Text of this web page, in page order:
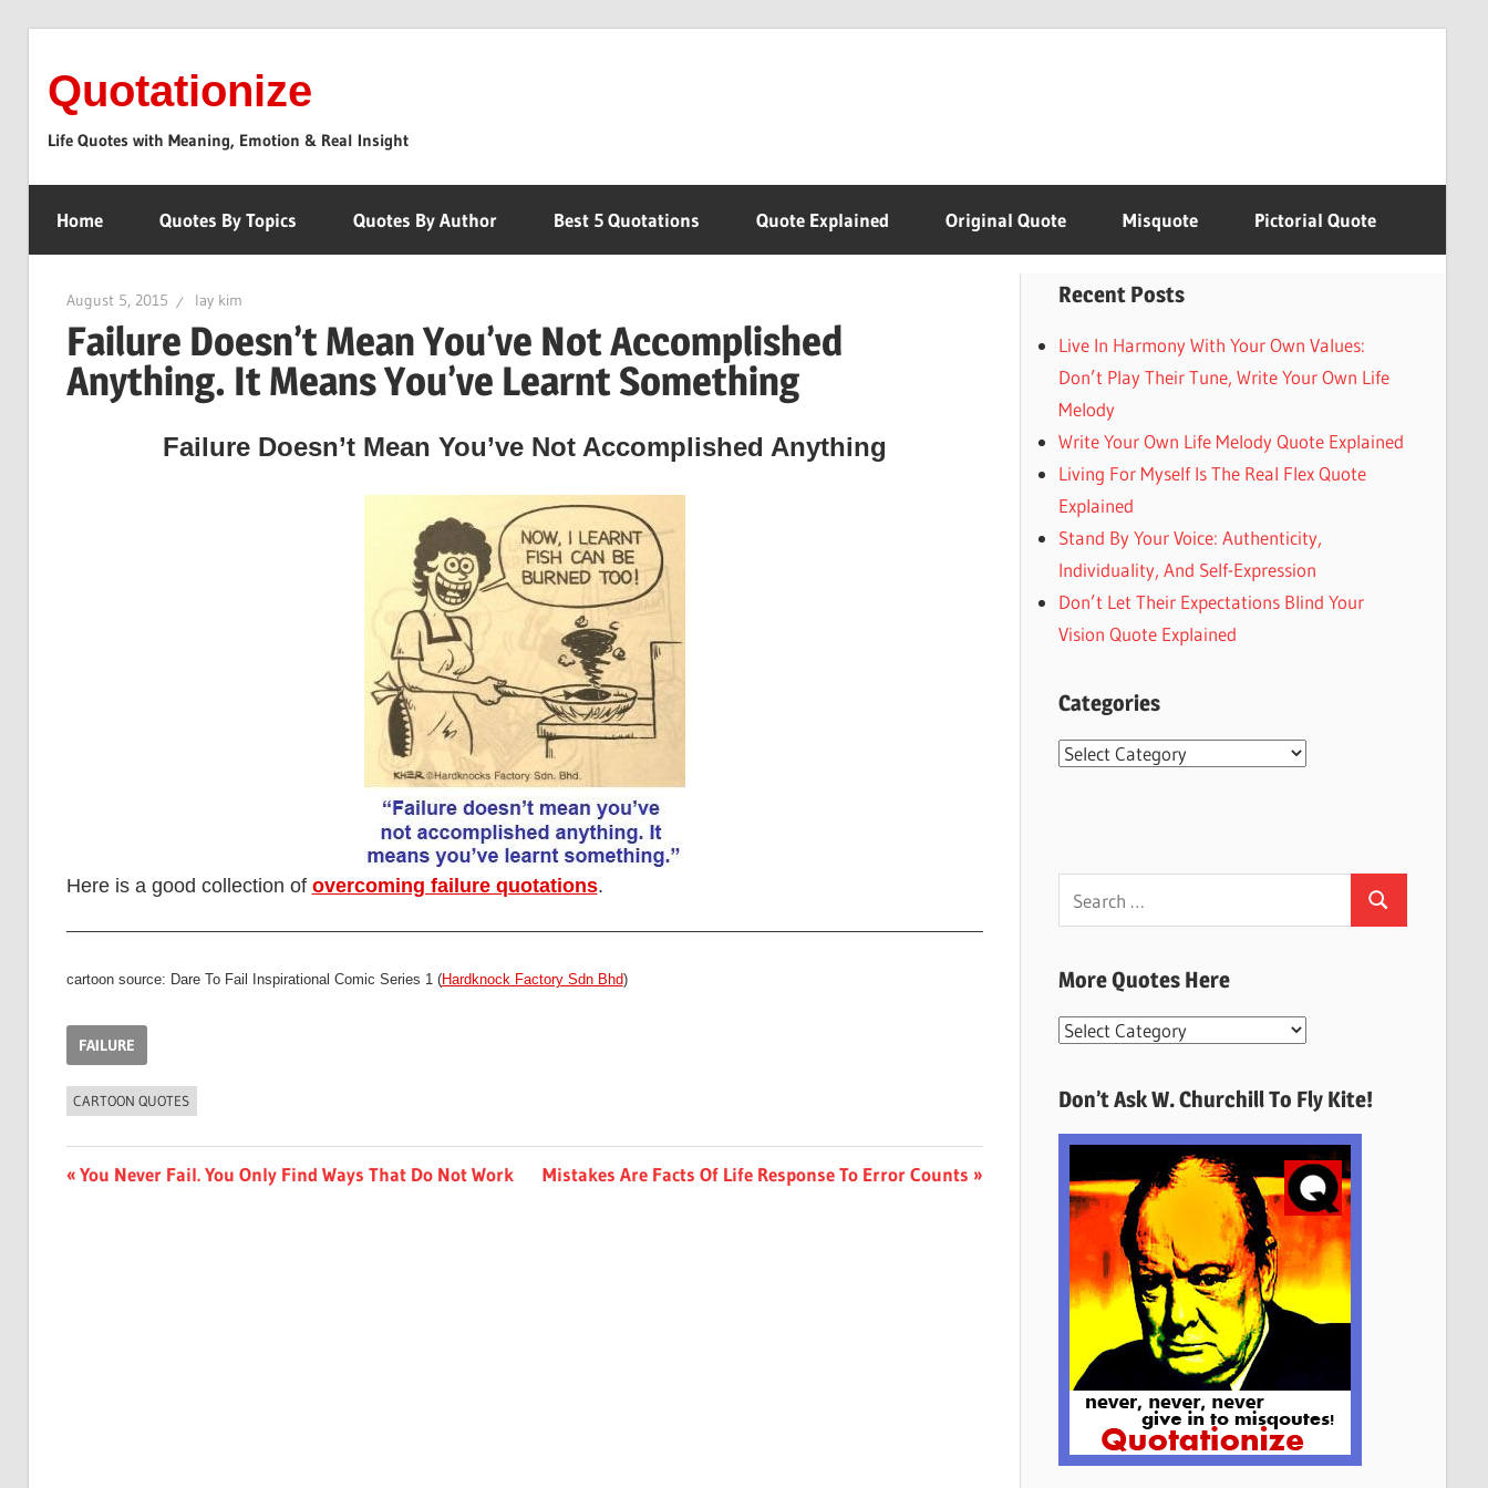
content
Quotationize
Life Quotes with Meaning, Emotion & Real Insight
Home Quotes By Topics Quotes By Author Best 5 Quotations Quote Explained Original Quote Misquote Pictorial Quote
August 5, 2015 lay kim
Failure Doesn’t Mean You’ve Not Accomplished
Anything. It Means You’ve Learnt Something
Failure Doesn’t Mean You’ve Not Accomplished Anything
Here is a good collection of overcoming failure quotations.
cartoon source: Dare To Fail Inspirational Comic Series 1 (Hardknock Factory Sdn Bhd)
FAILURE
CARTOON QUOTES
Post
Previous
You Never Fail. You Only Find Ways That Do Not Work
Next
Mistakes Are Facts Of Life Response To Error Counts
Recent Posts
Live In Harmony With Your Own Values:
Don’t Play Their Tune, Write Your Own Life
Melody
Write Your Own Life Melody Quote Explained
Living For Myself Is The Real Flex Quote
Explained
Stand By Your Voice: Authenticity,
Individuality, And Self-Expression
Don’t Let Their Expectations Blind Your
Vision Quote Explained
Categories
Categories
for:
Search
More Quotes Here
More
Here
Don’t Ask W. Churchill To Fly Kite!